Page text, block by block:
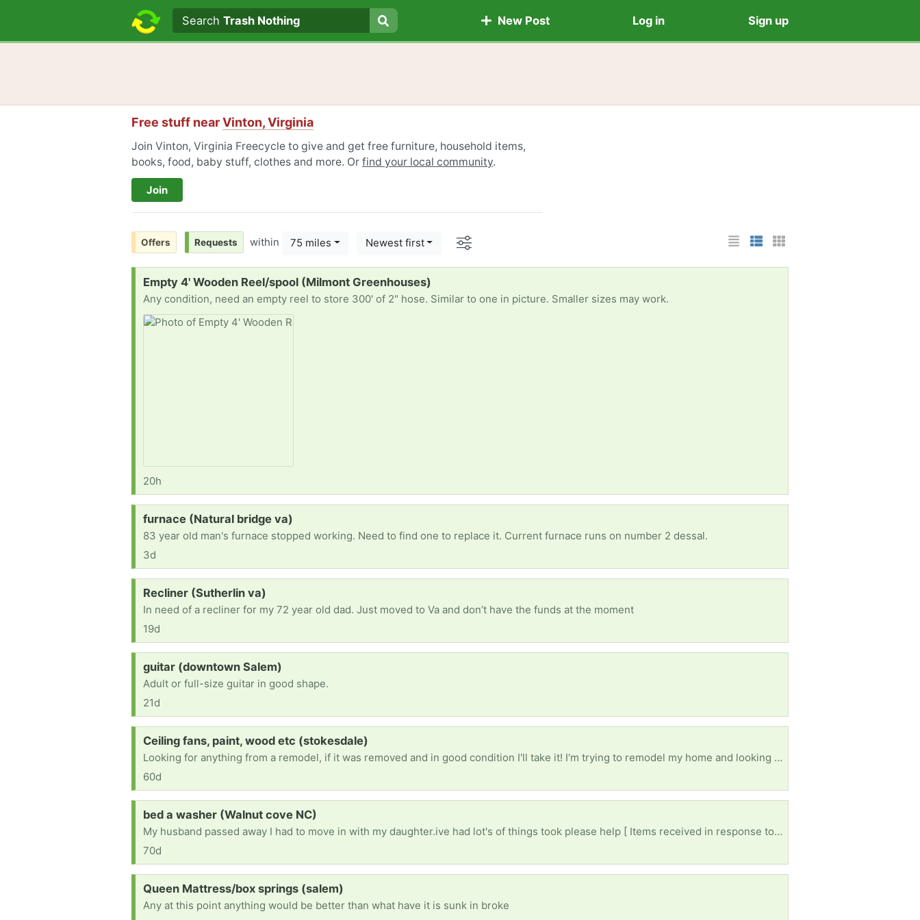
Search text
Search
SearchTrash Nothing New Post Log in Sign up
Free stuff nearVinton, Virginia
Join Vinton, Virginia Freecycle to give and get free furniture, household items,
books, food, baby stuff, clothes and more. Or find your local community.
Join
List Layout
Photo List Layout
Cards Layout
Offers Requests within 75 miles Newest first Options
Request:
Empty 4' Wooden Reel/spool (Milmont Greenhouses)
Any condition, need an empty reel to store 300' of 2" hose. Similar to one in picture. Smaller sizes may work.
20h
Request:
furnace (Natural bridge va)
83 year old man's furnace stopped working. Need to find one to replace it. Current furnace runs on number 2 dessal.
3d
Request:
Recliner (Sutherlin va)
In need of a recliner for my 72 year old dad. Just moved to Va and don’t have the funds at the moment
19d
Request:
guitar (downtown Salem)
Adult or full-size guitar in good shape.
21d
Request:
Ceiling fans, paint, wood etc (stokesdale)
Looking for anything from a remodel, if it was removed and in good condition I'll take it! I'm trying to remodel my home and looking for anything free!
60d
Request:
bed a washer (Walnut cove NC)
My husband passed away I had to move in with my daughter.ive had lot's of things took please help [ Items received in response to this request will be resold ]
70d
Request:
Queen Mattress/box springs (salem)
Any at this point anything would be better than what have it is sunk in broke